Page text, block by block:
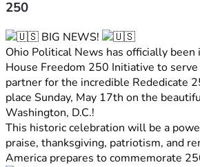
250
BIG NEWS!
Ohio Political News has officially
House Freedom 250 Initiative to
partner for the incredible Rededicate
place Sunday, May 17th on the
Washington, D.C.!
This historic celebration will be a
praise, thanksgiving, patriotism, and
America prepares to commemorate